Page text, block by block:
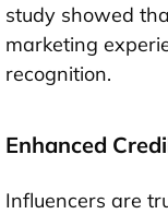
study showed
marketing
recognition.
Enhanced
Influencers are